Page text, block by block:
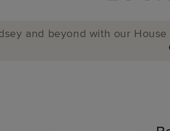
and beyond with our House